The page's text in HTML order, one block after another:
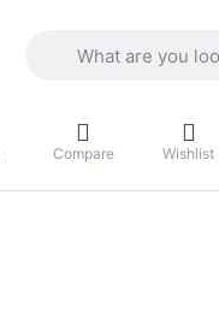
Compare Wishlist